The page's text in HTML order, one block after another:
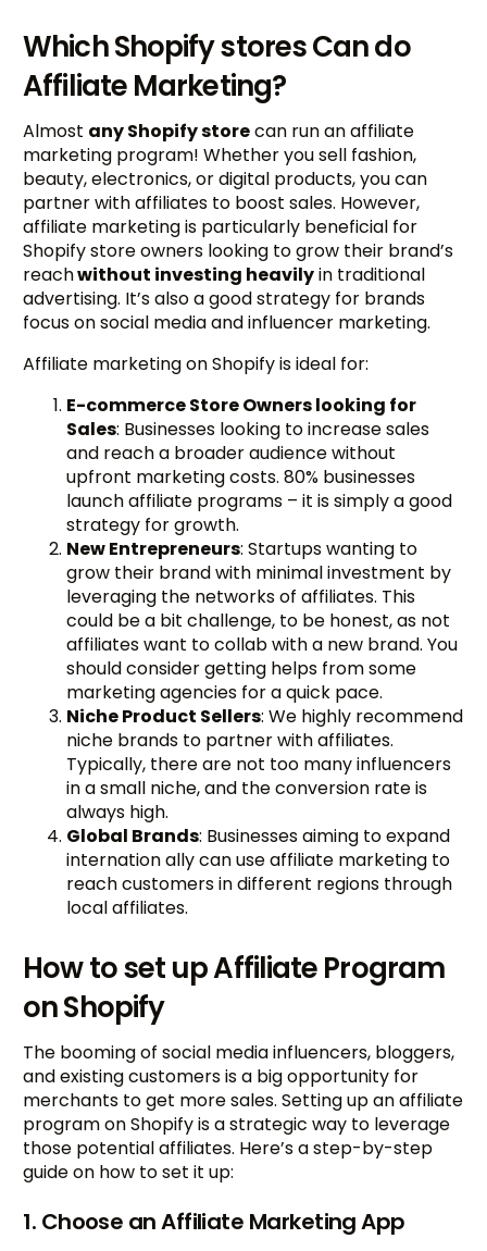
Which Shopify stores Can do
Affiliate Marketing?
Almost any Shopify storecan run an affiliate
marketing program! Whether you sell fashion,
beauty, electronics, or digital products, you can
partner with affiliates to boost sales. However,
affiliate marketing is particularly beneficial for
Shopify store owners looking to grow their brand’s
reachwithout investing heavilyin traditional
advertising. It’s also a good strategy for brands
focus on social media and influencer marketing.
Affiliate marketing on Shopify is ideal for:
E-commerce Store Owners looking for
Sales: Businesses looking to increase sales
and reach a broader audience without
upfront marketing costs. 80% businesses
launch affiliate programs – it is simply a good
strategy for growth.
New Entrepreneurs: Startups wanting to
grow their brand with minimal investment by
leveraging the networks of affiliates. This
could be a bit challenge, to be honest, as not
affiliates want to collab with a new brand. You
should consider getting helps from some
marketing agencies for a quick pace.
Niche Product Sellers: We highly recommend
niche brands to partner with affiliates.
Typically, there are not too many influencers
in a small niche, and the conversion rate is
always high.
Global Brands: Businesses aiming to expand
internation ally can use affiliate marketing to
reach customers in different regions through
local affiliates.
How to set up Affiliate Program
on Shopify
The booming of social media influencers, bloggers,
and existing customers is a big opportunity for
merchants to get more sales. Setting up an affiliate
program on Shopify is a strategic way to leverage
those potential affiliates. Here’s a step-by-step
guide on how to set it up:
1. Choose an Affiliate Marketing App